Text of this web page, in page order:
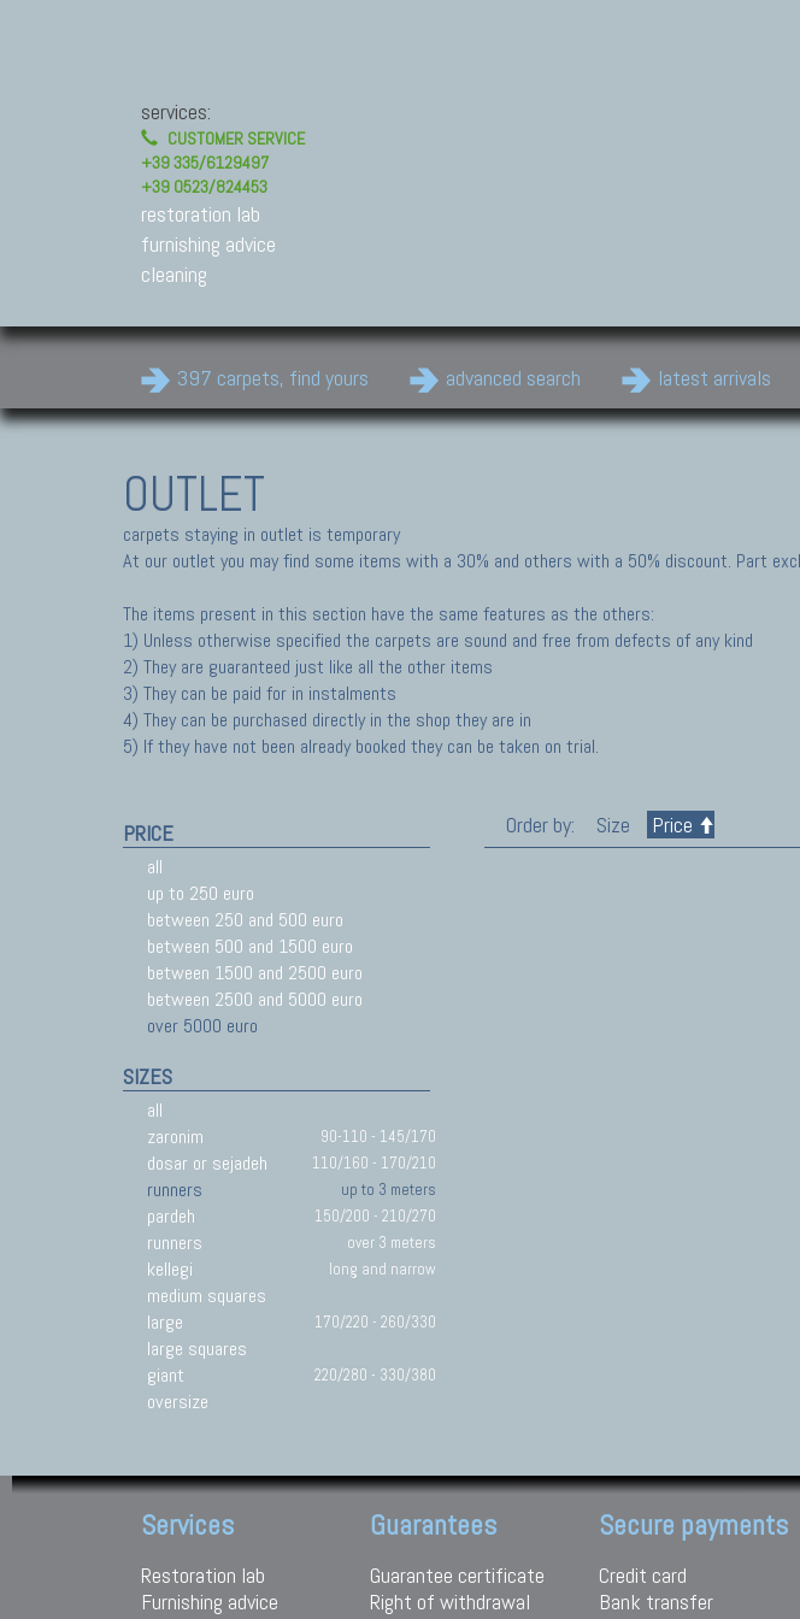
services:
CUSTOMER SERVICE
+39 335/6129497
+39 0523/824453
restoration lab
furnishing advice
cleaning
397 carpets, find yours advanced search latest arrivals
OUTLET
carpets staying in outlet is temporary
At our outlet you may find some items with a 30% and others with a 50% discount. Part
The items present in this section have the same features as the others:
1) Unless otherwise specified the carpets are sound and free from defects of any kind
2) They are guaranteed just like all the other items
3) They can be paid for in instalments
4) They can be purchased directly in the shop they are in
5) If they have not been already booked they can be taken on trial.
PRICE
all
up to 250 euro
between 250 and 500 euro
between 500 and 1500 euro
between 1500 and 2500 euro
between 2500 and 5000 euro
over 5000 euro
SIZES
all
zaronim
90-110 - 145/170
dosar or sejadeh 110/160 - 170/210
runners up to 3 meters
pardeh 150/200 - 210/270
runners over 3 meters
kellegi long and narrow
medium squares
large
170/220 - 260/330
large squares
giant
220/280 - 330/380
oversize
Order by: Size Price
Services
Restoration lab
Furnishing advice
Guarantees
Guarantee certificate
Right of withdrawal
Secure payments
Credit card
Bank transfer